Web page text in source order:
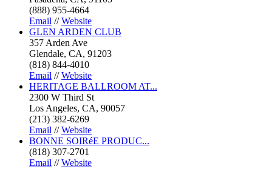
(888) 955-4664
Email //Website
GLEN ARDEN CLUB
357 Arden Ave
Glendale, CA, 91203
(818) 844-4010
Email //Website
HERITAGE BALLROOM AT...
2300 W Third St
Los Angeles, CA, 90057
(213) 382-6269
Email //Website
BONNE SOIRéE PRODUC...
(818) 307-2701
Email //Website